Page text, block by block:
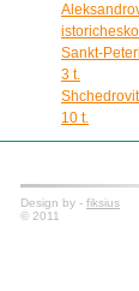
Sankt-
3 t.
10 t.
Design by - fiksius
© 2011